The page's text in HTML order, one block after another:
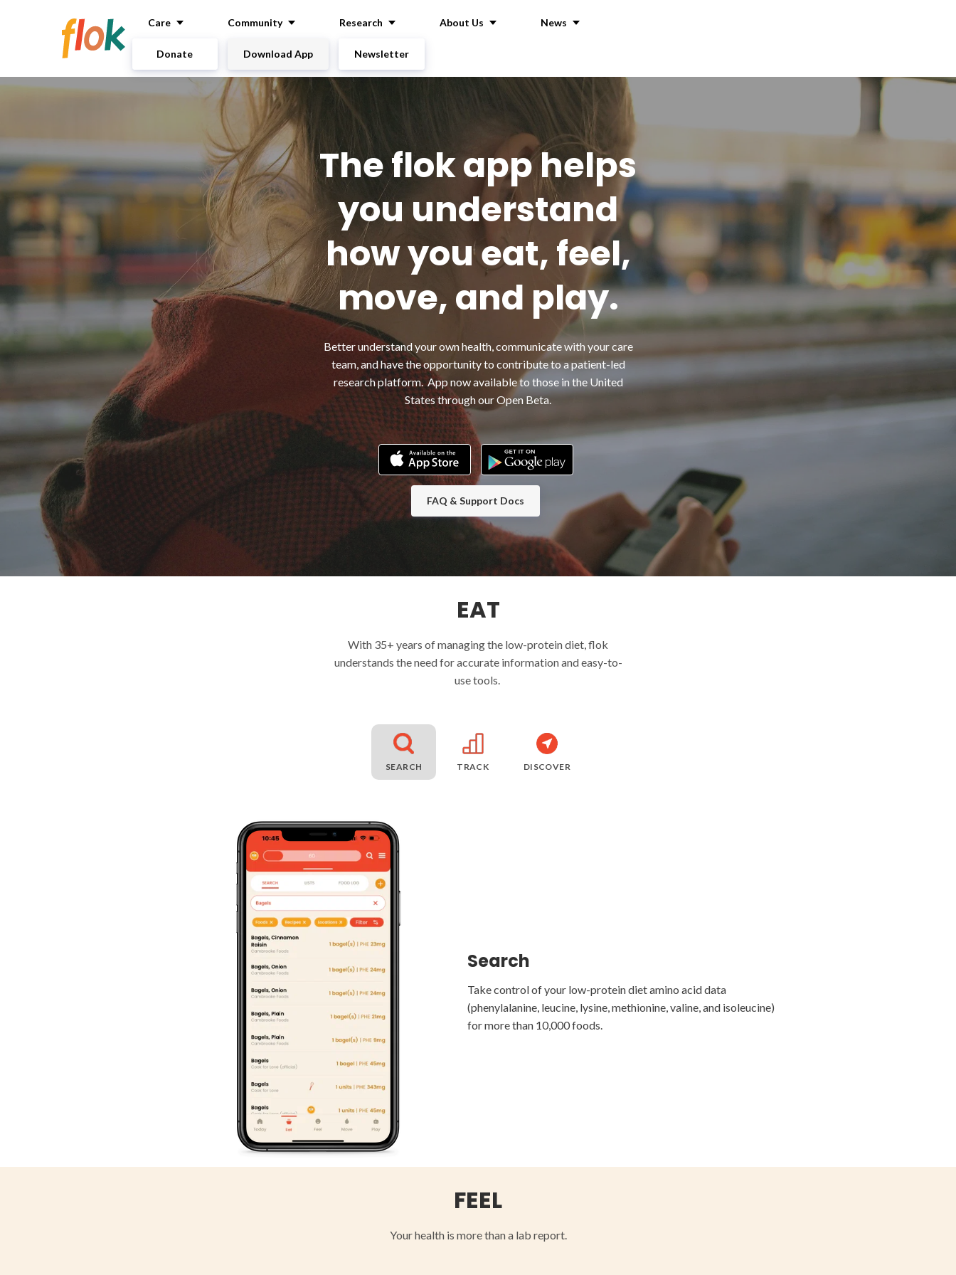
Care Community Research About Us News
Newsletter
Download App
Donate
The flok app helps
you understand
how you eat, feel,
move, and play.
Better understand your own health, communicate with your care
team, and have the opportunity to contribute to a patient-led
research platform. App now available to those in the United
States through our Open Beta.
FAQ & Support Docs
EAT
With 35+ years of managing the low-protein diet, flok
understands the need for accurate information and easy-to-
use tools.
SEARCH TRACK DISCOVER
Search
Take control of your low-protein diet amino acid data
(phenylalanine, leucine, lysine, methionine, valine, and isoleucine)
for more than 10,000 foods.
Track Your Diet
Track your diet, identify trends, and export records to share with
your clinicians.
Find Recipes, Stores, and
Restaurants
Diversify your diet by finding new foods, places to eat, and
delicious low-protein recipes.
FEEL
Your health is more than a lab report.